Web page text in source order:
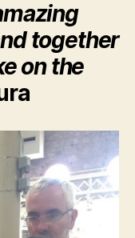
together
on the